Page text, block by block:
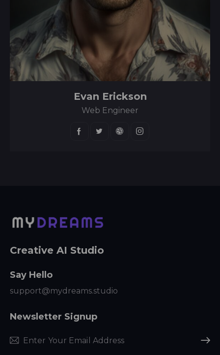
Evan Erickson
Web Engineer
Creative AI Studio
Say Hello
support@mydreams.studio
Newsletter Signup